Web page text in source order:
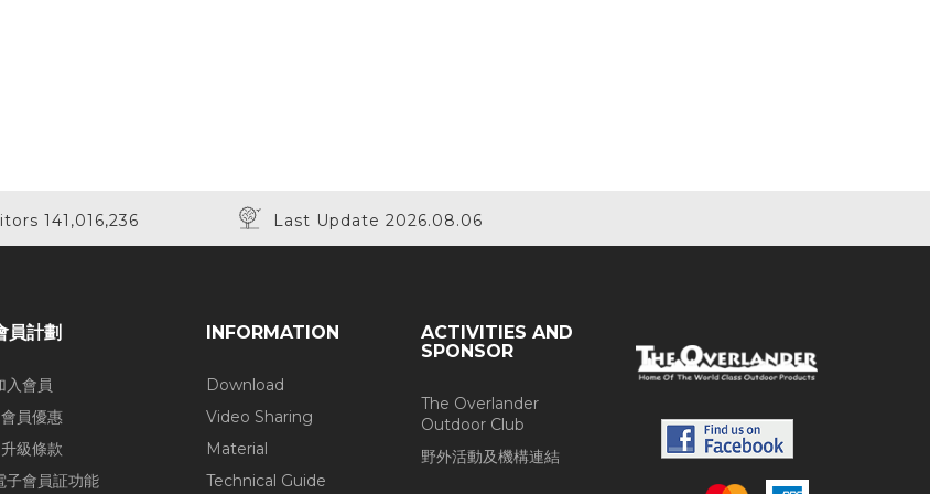
141,016,236 Last Update 2026.08.06
員計劃
入會員
員優惠
級條款
子會員証功能
INFORMATION
Download
Video Sharing
Material
Technical Guide
ACTIVITIES AND
SPONSOR
The Overlander
Outdoor Club
野外活動及機構連結